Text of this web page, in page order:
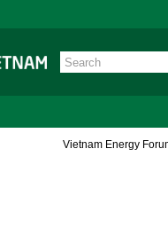
Vietnam Energy Forum